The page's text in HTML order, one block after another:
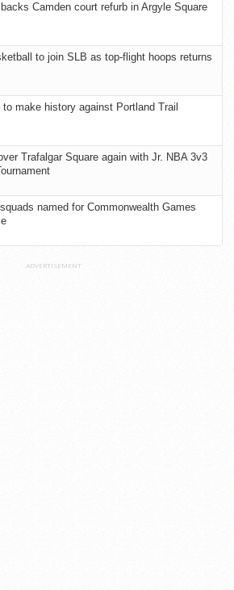
Camden court refurb in Argyle Square
to join SLB as top-flight hoops returns
to make history against Portland Trail
Trafalgar Square again with Jr. NBA 3v3
named for Commonwealth Games
ADVERTISEMENT